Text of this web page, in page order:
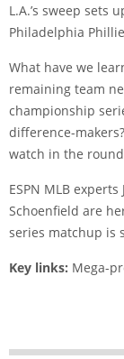
L.A.’s sweep sets
Philadelphia
What have we
remaining team
championship
difference-
watch in the
ESPN MLB
Schoenfield are
series matchup is
Key links: Mega-